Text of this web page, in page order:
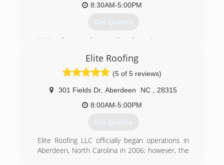
8:30AM-5:00PM
Get Quotes
Nationally started over a decade ago'
(919) 379-5770
Elite Roofing
(5 of 5 reviews)
301 Fields Dr, Aberdeen NC
28315
8:00AM-5:00PM
Get Quotes
Elite Roofing LLC officially began operations in
Aberdeen, North Carolina in 2006; however, the